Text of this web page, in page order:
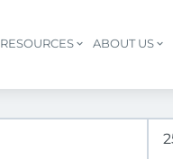
Header navigation
RESOURCES ABOUT US